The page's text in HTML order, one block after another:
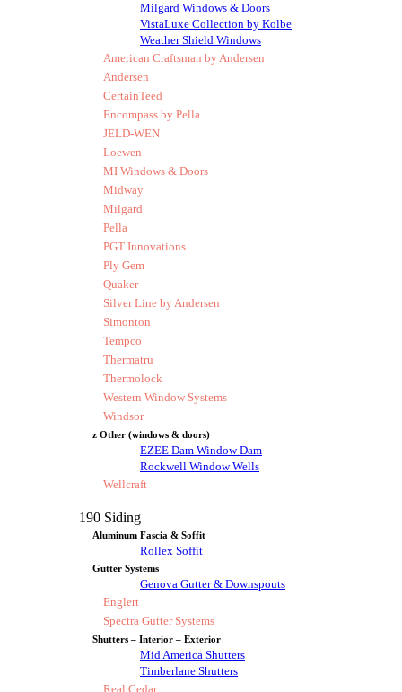
Milgard Windows & Doors
VistaLuxe Collection by Kolbe
Weather Shield Windows
American Craftsman by Andersen
Andersen
CertainTeed
Encompass by Pella
JELD-WEN
Loewen
MI Windows & Doors
Midway
Milgard
Pella
PGT Innovations
Ply Gem
Quaker
Silver Line by Andersen
Simonton
Tempco
Thermatru
Thermolock
Western Window Systems
Windsor
z Other (windows & doors)
EZEE Dam Window Dam
Rockwell Window Wells
Wellcraft
190 Siding
Aluminum Fascia & Soffit
Rollex Soffit
Gutter Systems
Genova Gutter & Downspouts
Englert
Spectra Gutter Systems
Shutters – Interior – Exterior
Mid America Shutters
Timberlane Shutters
Real Cedar